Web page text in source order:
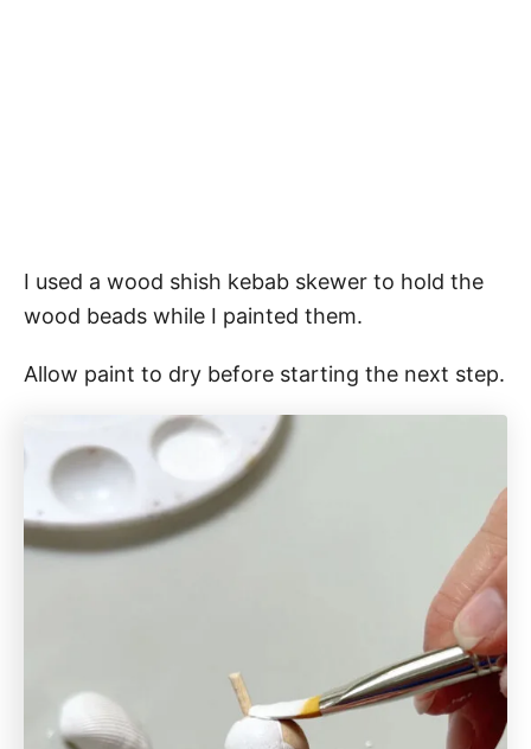
I used a wood shish kebab skewer to hold the
wood beads while I painted them.
Allow paint to dry before starting the next step.